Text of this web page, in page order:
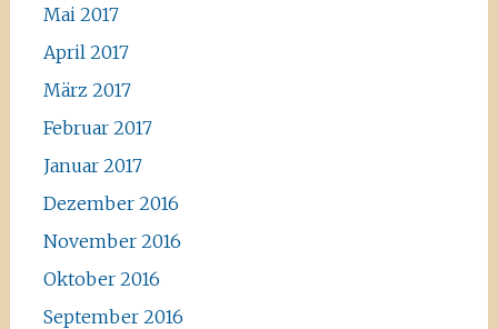
Mai 2017
April 2017
März 2017
Februar 2017
Januar 2017
Dezember 2016
November 2016
Oktober 2016
September 2016